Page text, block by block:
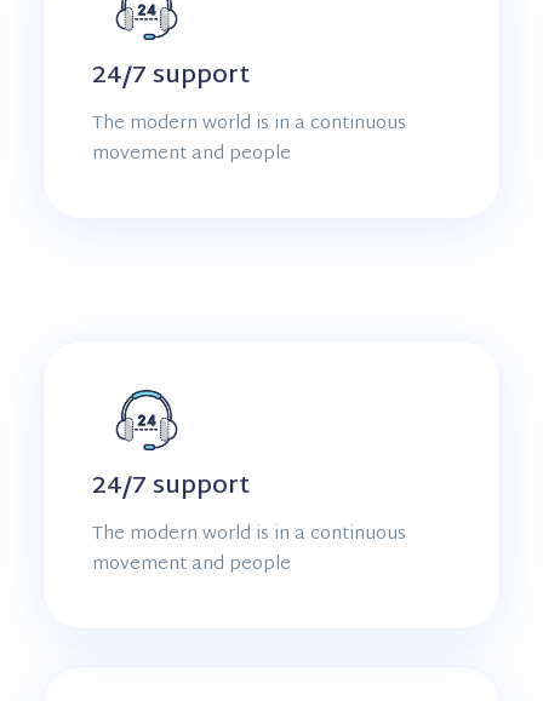
24/7 support
The modern world is in a continuous
movement and people
24/7 support
The modern world is in a continuous
movement and people